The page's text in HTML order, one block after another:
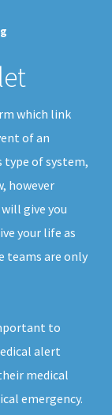
which link
of an
type of system,
however
give you
your life as
teams are only
to
alert
medical
emergency.